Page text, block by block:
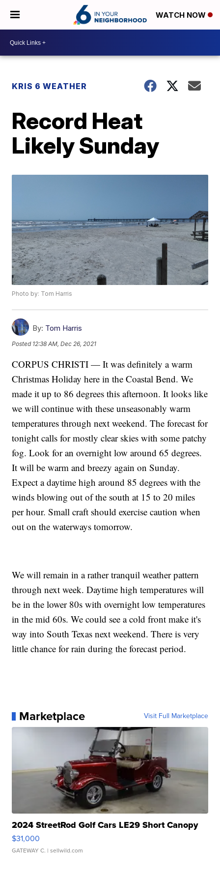
WATCH NOW
KRIS 6 WEATHER
Record Heat
Likely Sunday
Photo by: Tom Harris
By: Tom Harris
Posted 12:38 AM, Dec 26, 2021
CORPUS CHRISTI — It was definitely a warm
Christmas Holiday here in the Coastal Bend. We
made it up to 86 degrees this afternoon. It looks like
we will continue with these unseasonably warm
temperatures through next weekend. The forecast for
tonight calls for mostly clear skies with some patchy
fog. Look for an overnight low around 65 degrees.
It will be warm and breezy again on Sunday.
Expect a daytime high around 85 degrees with the
winds blowing out of the south at 15 to 20 miles
per hour. Small craft should exercise caution when
out on the waterways tomorrow.
We will remain in a rather tranquil weather pattern
through next week. Daytime high temperatures will
be in the lower 80s with overnight low temperatures
in the mid 60s. We could see a cold front make it's
way into South Texas next weekend. There is very
little chance for rain during the forecast period.
Marketplace Visit Full Marketplace
2024 StreetRod Golf Cars LE29 Short Canopy
$31,000
GATEWAY C. | sellwild.com